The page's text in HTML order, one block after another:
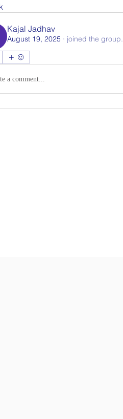
Kajal Jadhav
August 19, 2025 · joined the group.
a comment...